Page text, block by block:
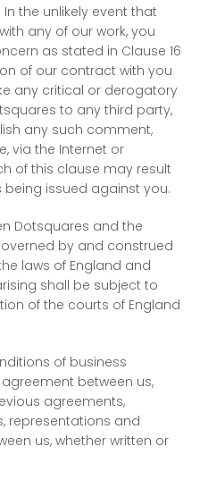
the unlikely event that
any of our work, you
as stated in Clause 16
of our contract with you
any critical or derogatory
to any third party,
any such comment,
via the Internet or
of this clause may result
issued against you.
Dotsquares and the
by and construed
laws of England and
shall be subject to
of the courts of England
of business
between us,
agreements,
representations and
us, whether written or